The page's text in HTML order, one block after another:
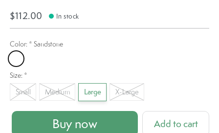
$112.00 In stock
Color: * Sandstone
Sandstone
Size: *
Small Medium Large X-Large
Buy now Add to cart